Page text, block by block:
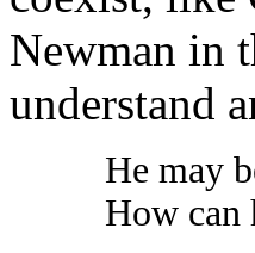
Newman in
understand
He may
How can